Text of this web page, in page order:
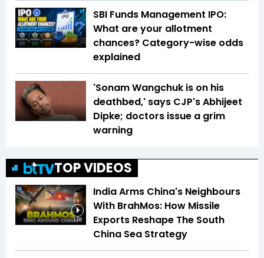
SBI Funds Management IPO:
What are your allotment
chances? Category-wise odds
explained
'Sonam Wangchuk is on his
deathbed,' says CJP's Abhijeet
Dipke; doctors issue a grim
warning
TOP VIDEOS
7:58
India Arms China's Neighbours
With BrahMos: How Missile
Exports Reshape The South
China Sea Strategy